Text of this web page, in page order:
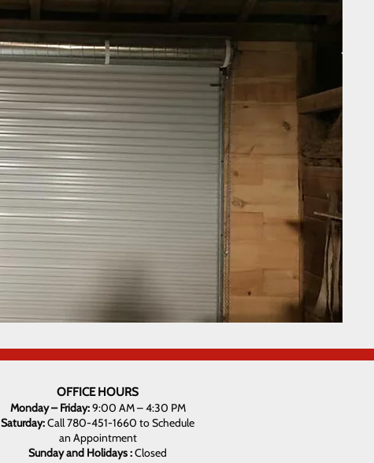
OFFICE HOURS
Monday – Friday:9:00 AM – 4:30 PM
Saturday:Call 780-451-1660 to Schedule
an Appointment
Sunday and Holidays :Closed